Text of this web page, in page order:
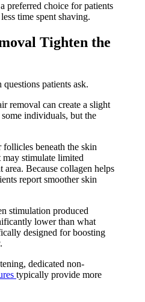
preferred choice for patients
time spent shaving.
Tighten the
patients ask.
removal can create a slight
individuals, but the
follicles beneath the skin
may stimulate limited
Because collagen helps
report smoother skin
stimulation produced
lower than what
designed for boosting
dedicated non-
typically provide more